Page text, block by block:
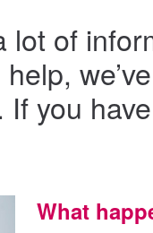
lot of
you
What